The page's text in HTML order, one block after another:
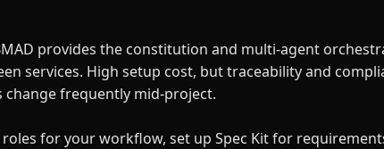
provides the constitution and multi-agent
services. High setup cost, but traceability and
change frequently mid-project.
for your workflow, set up Spec Kit for